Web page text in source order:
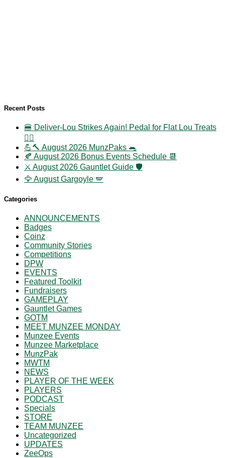
Recent Posts
🍔 Deliver-Lou Strikes Again! Pedal for Flat Lou Treats
🚴‍♀️
💪🔨 August 2026 MunzPaks 🐀
🍂 August 2026 Bonus Events Schedule 📆
⚔️ August 2026 Gauntlet Guide 🛡️
🦅 August Gargoyle 🪽
Categories
ANNOUNCEMENTS
Badges
Coinz
Community Stories
Competitions
DPW
EVENTS
Featured Toolkit
Fundraisers
GAMEPLAY
Gauntlet Games
GOTM
MEET MUNZEE MONDAY
Munzee Events
Munzee Marketplace
MunzPak
MWTM
NEWS
PLAYER OF THE WEEK
PLAYERS
PODCAST
Specials
STORE
TEAM MUNZEE
Uncategorized
UPDATES
ZeeOps